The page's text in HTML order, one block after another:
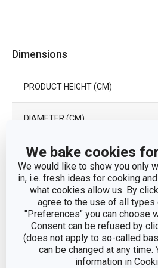
We bake cookies
We would like to show you only
in, i.e. fresh ideas for cooking
what cookies allow us. By
agree to the use of all types
"Preferences" you can choose
Consent can be refused by
(does not apply to so-called
can be changed at any time.
information in
Dimensions
PRODUCT HEIGHT (CM)
DIAMETER (CM)
Other parameters
CATEGORY
MATERIAL